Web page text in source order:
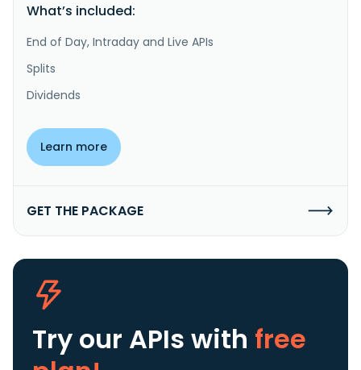
What’s included:
End of Day, Intraday and Live APIs
Splits
Dividends
Learn more
GET THE PACKAGE
Try our APIs with free